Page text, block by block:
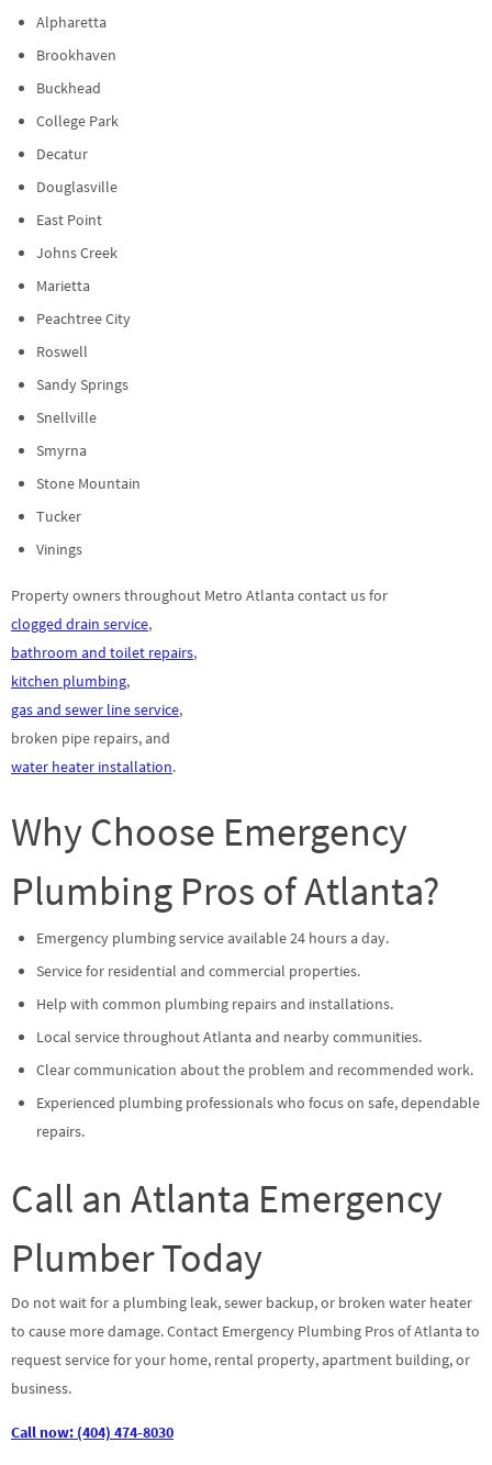
Alpharetta
Brookhaven
Buckhead
College Park
Decatur
Douglasville
East Point
Johns Creek
Marietta
Peachtree City
Roswell
Sandy Springs
Snellville
Smyrna
Stone Mountain
Tucker
Vinings
Property owners throughout Metro Atlanta contact us for
clogged drain service,
bathroom and toilet repairs,
kitchen plumbing,
gas and sewer line service,
broken pipe repairs, and
water heater installation.
Why Choose Emergency
Plumbing Pros of Atlanta?
Emergency plumbing service available 24 hours a day.
Service for residential and commercial properties.
Help with common plumbing repairs and installations.
Local service throughout Atlanta and nearby communities.
Clear communication about the problem and recommended work.
Experienced plumbing professionals who focus on safe, dependable
repairs.
Call an Atlanta Emergency
Plumber Today
Do not wait for a plumbing leak, sewer backup, or broken water heater
to cause more damage. Contact Emergency Plumbing Pros of Atlanta to
request service for your home, rental property, apartment building, or
business.
Call now: (404) 474-8030